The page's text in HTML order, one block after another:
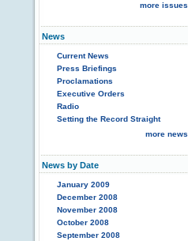
more issues
News
Current News
Press Briefings
Proclamations
Executive Orders
Radio
Setting the Record Straight
more news
News by Date
January 2009
December 2008
November 2008
October 2008
September 2008